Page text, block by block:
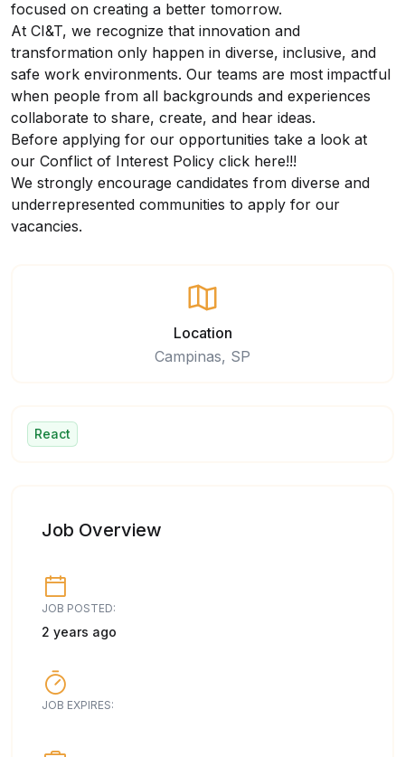
focused on creating a better tomorrow.
At CI&T, we recognize that innovation and
transformation only happen in diverse, inclusive, and
safe work environments. Our teams are most impactful
when people from all backgrounds and experiences
collaborate to share, create, and hear ideas.
Before applying for our opportunities take a look at
our Conflict of Interest Policy click here!!!
We strongly encourage candidates from diverse and
underrepresented communities to apply for our
vacancies.
Location
Campinas, SP
React
Job Overview
JOB POSTED:
2 years ago
JOB EXPIRES: